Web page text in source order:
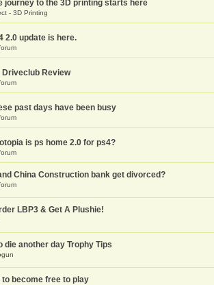
journey to the 3D printing starts here
- 3D Printing
2.0 update is here.
Driveclub Review
past days have been busy
is ps home 2.0 for ps4?
China Construction bank get divorced?
LBP3 & Get A Plushie!
die another day Trophy Tips
to become free to play